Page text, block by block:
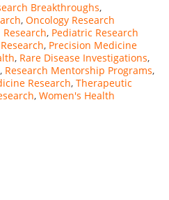
Breakthroughs,
, Oncology Research
, Pediatric Research
, Precision Medicine
, Rare Disease Investigations,
, Research Mentorship Programs,
Research, Therapeutic
, Women's Health